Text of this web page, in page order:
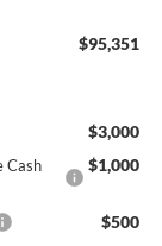
$95,351
$3,000
Cash
$1,000
$500